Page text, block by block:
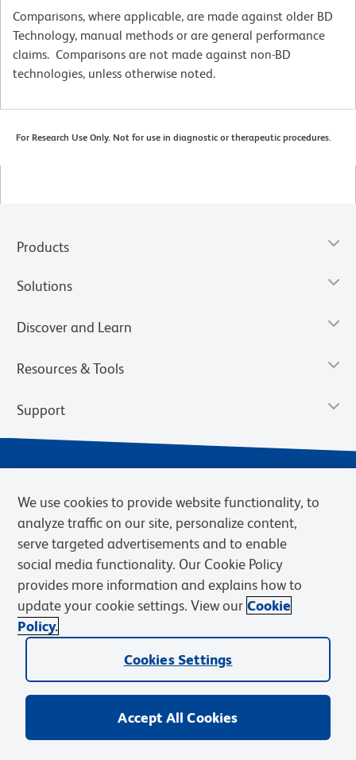
Comparisons, where applicable, are made against older BD
Technology, manual methods or are general performance
claims. Comparisons are not made against non-BD
technologies, unless otherwise noted.
For Research Use Only. Not for use in diagnostic or therapeutic procedures.
Products
Solutions
Discover and Learn
Resources & Tools
Support
Privacy Notice Terms of Sale
Cookies Settings
Web Accessibility
BD.com Careers
© 2026 BD. BD, the BD logo, and other trademarks are owned by
Becton, Dickinson and Company (“BD”) or their respective owners.
We use cookies to provide website functionality, to
analyze traffic on our site, personalize content,
serve targeted advertisements and to enable
social media functionality. Our Cookie Policy
provides more information and explains how to
update your cookie settings. View our Cookie
Policy.
Cookies Settings
Accept All Cookies